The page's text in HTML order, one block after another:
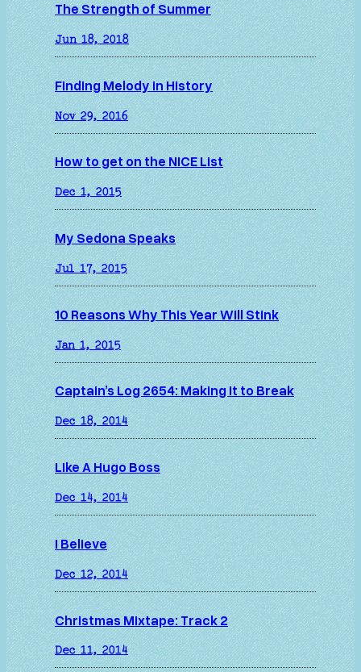
The Strength of Summer
Jun 18, 2018
Finding Melody in History
Nov 29, 2016
How to get on the NICE List
Dec 1, 2015
My Sedona Speaks
Jul 17, 2015
10 Reasons Why This Year Will Stink
Jan 1, 2015
Captain’s Log 2654: Making it to Break
Dec 18, 2014
Like A Hugo Boss
Dec 14, 2014
I Believe
Dec 12, 2014
Christmas Mixtape: Track 2
Dec 11, 2014